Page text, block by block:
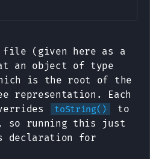
file (given here as a
an object of type
is the root of the
representation. Each
toString()
to
so running this just
declaration for